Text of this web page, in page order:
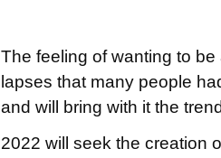
The feeling of wanting to
lapses that many people
and will bring with it the
2022 will seek the creation